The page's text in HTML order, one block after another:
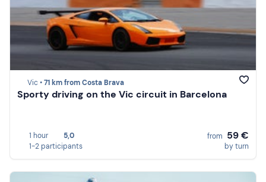
Vic •71 km from Costa Brava
Sporty driving on the Vic circuit in Barcelona
1 hour
5,0
1-2 participants
from 59 €
by turn